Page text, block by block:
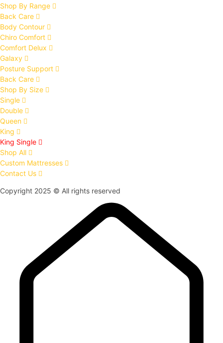
Shop By Range
Back Care
Body Contour
Chiro Comfort
Comfort Delux
Galaxy
Posture Support
Back Care
Shop By Size
Single
Double
Queen
King
King Single
Shop All
Custom Mattresses
Contact Us
Copyright 2025 © All rights reserved